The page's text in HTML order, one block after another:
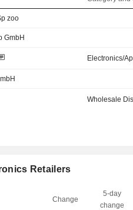
zoo
GmbH
Electronics/
Wholesale
Retailers
Change
5-day
change